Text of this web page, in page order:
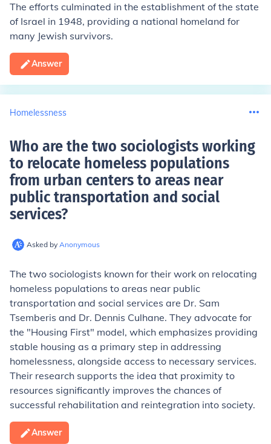
The efforts culminated in the establishment of the state
of Israel in 1948, providing a national homeland for
many Jewish survivors.
Answer
Homelessness
Who are the two sociologists working
to relocate homeless populations
from urban centers to areas near
public transportation and social
services?
Asked by Anonymous
The two sociologists known for their work on relocating
homeless populations to areas near public
transportation and social services are Dr. Sam
Tsemberis and Dr. Dennis Culhane. They advocate for
the "Housing First" model, which emphasizes providing
stable housing as a primary step in addressing
homelessness, alongside access to necessary services.
Their research supports the idea that proximity to
resources significantly improves the chances of
successful rehabilitation and reintegration into society.
Answer